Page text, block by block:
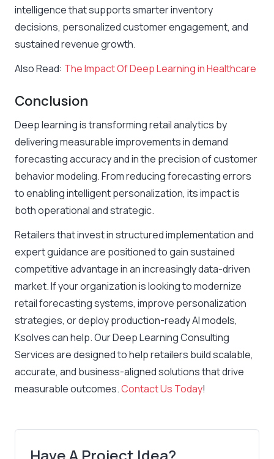
intelligence that supports smarter inventory
decisions, personalized customer engagement, and
sustained revenue growth.
Also Read: The Impact Of Deep Learning in Healthcare
Conclusion
Deep learning is transforming retail analytics by
delivering measurable improvements in demand
forecasting accuracy and in the precision of customer
behavior modeling. From reducing forecasting errors
to enabling intelligent personalization, its impact is
both operational and strategic.
Retailers that invest in structured implementation and
expert guidance are positioned to gain sustained
competitive advantage in an increasingly data-driven
market. If your organization is looking to modernize
retail forecasting systems, improve personalization
strategies, or deploy production-ready AI models,
Ksolves can help. Our Deep Learning Consulting
Services are designed to help retailers build scalable,
accurate, and business-aligned solutions that drive
measurable outcomes.Contact Us Today!